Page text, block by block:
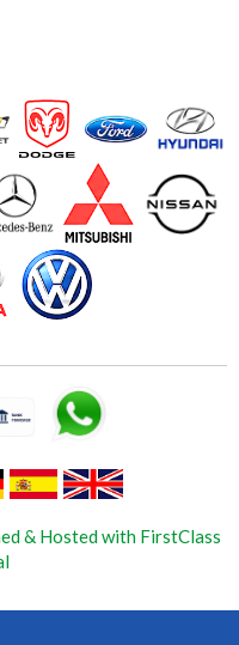
& Hosted with FirstClass